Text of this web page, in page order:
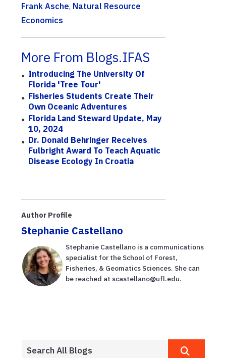
Frank Asche, Natural Resource
Economics
More From Blogs.IFAS
Introducing The University Of
Florida 'Tree Tour'
Fisheries Students Create Their
Own Oceanic Adventures
Florida Land Steward Update, May
10, 2024
Dr. Donald Behringer Receives
Fulbright Award To Teach Aquatic
Disease Ecology In Croatia
Author Profile
Stephanie Castellano
Stephanie Castellano is a communications
specialist for the School of Forest,
Fisheries, & Geomatics Sciences. She can
be reached at scastellano@ufl.edu.